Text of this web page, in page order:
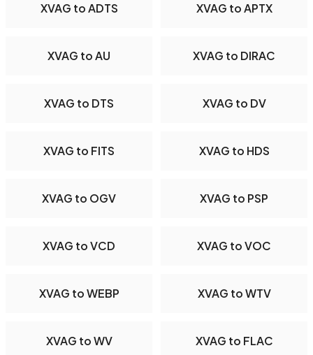
XVAG to ADTS XVAG to APTX
XVAG to AU XVAG to DIRAC
XVAG to DTS XVAG to DV
XVAG to FITS XVAG to HDS
XVAG to OGV XVAG to PSP
XVAG to VCD XVAG to VOC
XVAG to WEBP XVAG to WTV
XVAG to WV XVAG to FLAC